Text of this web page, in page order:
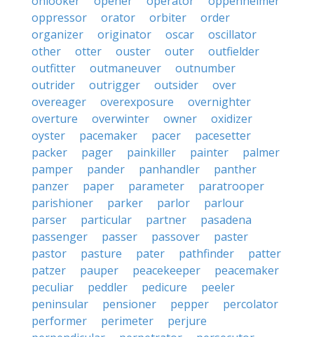
oppressor
orator orbiter
order
organizer
originator oscar
oscillator
other
otter ouster outer
outfielder
outfitter
outmaneuver
outnumber
outrider
outrigger outsider
over
overeager
overexposure
overnighter
overture
overwinter owner
oxidizer
oyster
pacemaker pacer
pacesetter
packer
pager painkiller painter
palmer
pamper
pander panhandler
panther
panzer
paper parameter
paratrooper
parishioner
parker parlor
parlour
parser
particular partner
pasadena
passenger
passer passover
paster
pastor
pasture pater pathfinder
patter
patzer
pauper peacekeeper
peacemaker
peculiar
peddler pedicure
peeler
peninsular
pensioner pepper
percolator
performer
perimeter
perjure